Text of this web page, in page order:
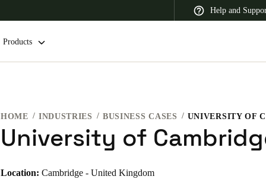
Help and
Caribbean - Latin America Africa, Middle East, and India Asia
Products
HOME INDUSTRIES BUSINESS CASES UNIVERSITY OF
University of
Location: Cambridge - United Kingdom